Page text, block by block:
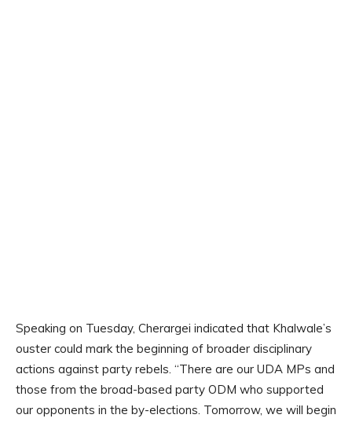
Speaking on Tuesday, Cherargei indicated that Khalwale’s
ouster could mark the beginning of broader disciplinary
actions against party rebels. “There are our UDA MPs and
those from the broad-based party ODM who supported
our opponents in the by-elections. Tomorrow, we will begin